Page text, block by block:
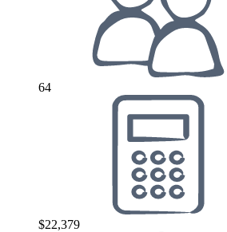
64
$22,379